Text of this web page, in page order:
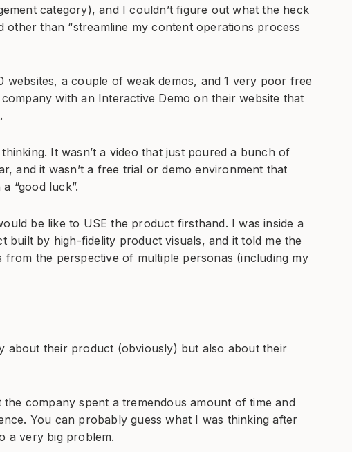
category), and I couldn’t figure out what the heck
than “streamline my content operations process
websites, a couple of weak demos, and 1 very poor free
with an Interactive Demo on their website that
It wasn’t a video that just poured a bunch of
and it wasn’t a free trial or demo environment that
“good luck”.
be like to USE the product firsthand. I was inside a
built by high-fidelity product visuals, and it told me the
the perspective of multiple personas (including my
about their product (obviously) but also about their
company spent a tremendous amount of time and
You can probably guess what I was thinking after
a very big problem.